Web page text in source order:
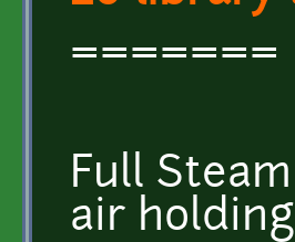
=======
Full
air